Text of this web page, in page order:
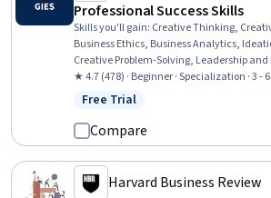
Professional Success Skills
Skills you'll gain: Creative Thinking,
Business Ethics, Business Analytics,
Creative Problem-Solving, Leadership
Analysis, Business Leadership,
Organizational Leadership, Ethical
Cultural Diversity, Brand Management
★ 4.7 (478) · Beginner · Specialization · 3 -
Status: Free Trial
Free Trial
Compare
Harvard Business Review